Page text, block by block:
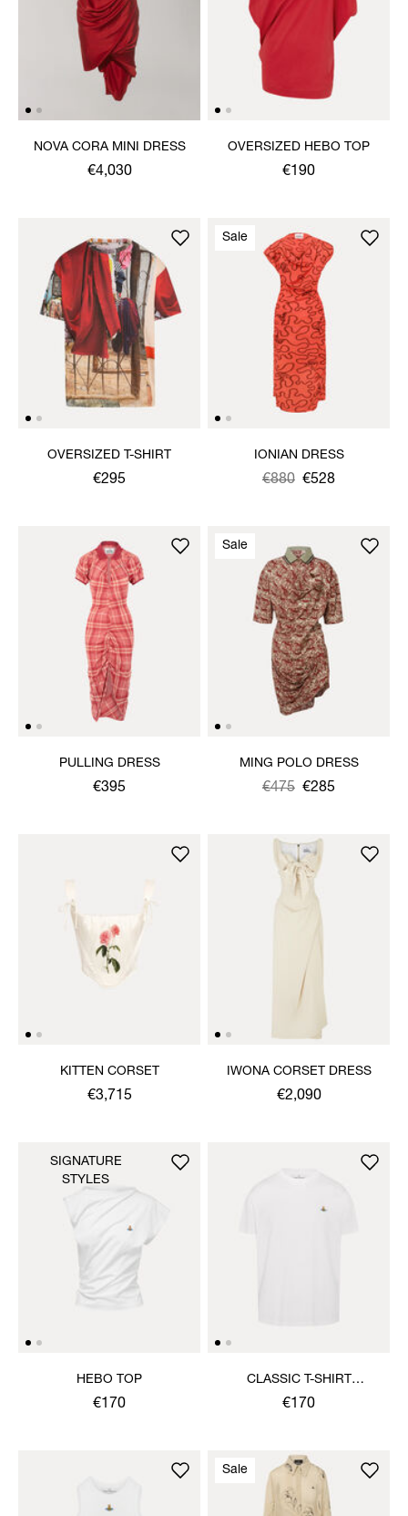
NOVA CORA MINI DRESS
€4,030
OVERSIZED HEBO TOP
€190
OVERSIZED T-SHIRT
€295
IONIAN DRESS
€880 €528
Sale
PULLING DRESS
€395
MING POLO DRESS
€475 €285
Sale
KITTEN CORSET
€3,715
IWONA CORSET DRESS
€2,090
HEBO TOP
€170
SIGNATURE
STYLES
CLASSIC T-SHIRT
MULTICOLOUR ORB
€170
Sale